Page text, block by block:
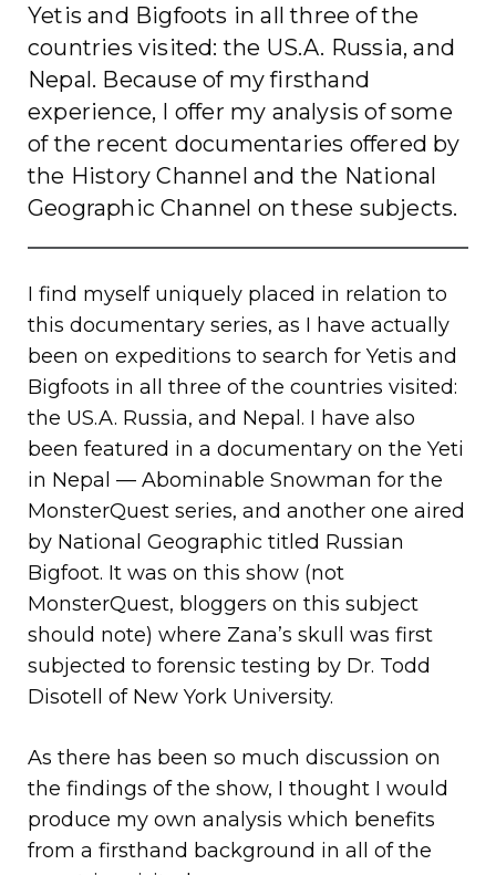
Yetis and Bigfoots in all three of the
countries visited: the US.A. Russia, and
Nepal. Because of my firsthand
experience, I offer my analysis of some
of the recent documentaries offered by
the History Channel and the National
Geographic Channel on these subjects.
I find myself uniquely placed in relation to
this documentary series, as I have actually
been on expeditions to search for Yetis and
Bigfoots in all three of the countries visited:
the US.A. Russia, and Nepal. I have also
been featured in a documentary on the Yeti
in Nepal — Abominable Snowman for the
MonsterQuest series, and another one aired
by National Geographic titled Russian
Bigfoot. It was on this show (not
MonsterQuest, bloggers on this subject
should note) where Zana’s skull was first
subjected to forensic testing by Dr. Todd
Disotell of New York University.
As there has been so much discussion on
the findings of the show, I thought I would
produce my own analysis which benefits
from a firsthand background in all of the